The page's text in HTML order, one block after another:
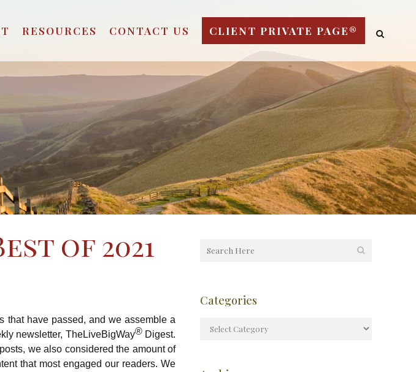
RESOURCES CONTACT US CLIENT PRIVATE PAGE®
of 2021
that have passed, and we assemble a
newsletter, TheLiveBigWay®Digest.
we also considered the amount of
that most engaged our readers. We
Categories